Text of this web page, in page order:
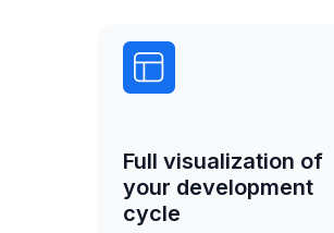
Full visualization of
your development
cycle